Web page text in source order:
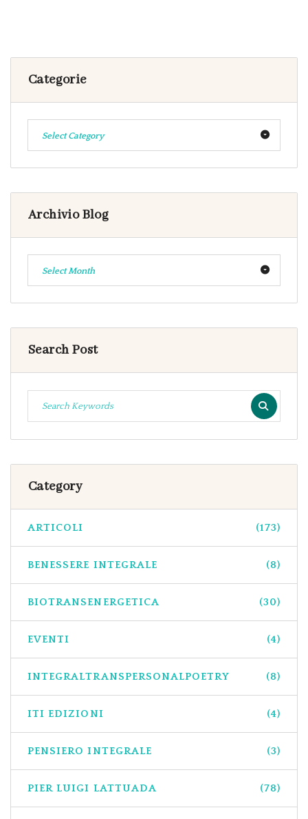
Categorie
Select Category
Archivio Blog
Select Month
Search Post
Category
ARTICOLI (173)
BENESSERE INTEGRALE (8)
BIOTRANSENERGETICA (30)
EVENTI (4)
INTEGRALTRANSPERSONALPOETRY (8)
ITI EDIZIONI (4)
PENSIERO INTEGRALE (3)
PIER LUIGI LATTUADA (78)